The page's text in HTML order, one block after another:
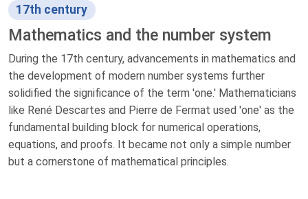
17th century
Mathematics and the number system
During the 17th century, advancements in mathematics and
the development of modern number systems further
solidified the significance of the term 'one.' Mathematicians
like René Descartes and Pierre de Fermat used 'one' as the
fundamental building block for numerical operations,
equations, and proofs. It became not only a simple number
but a cornerstone of mathematical principles.